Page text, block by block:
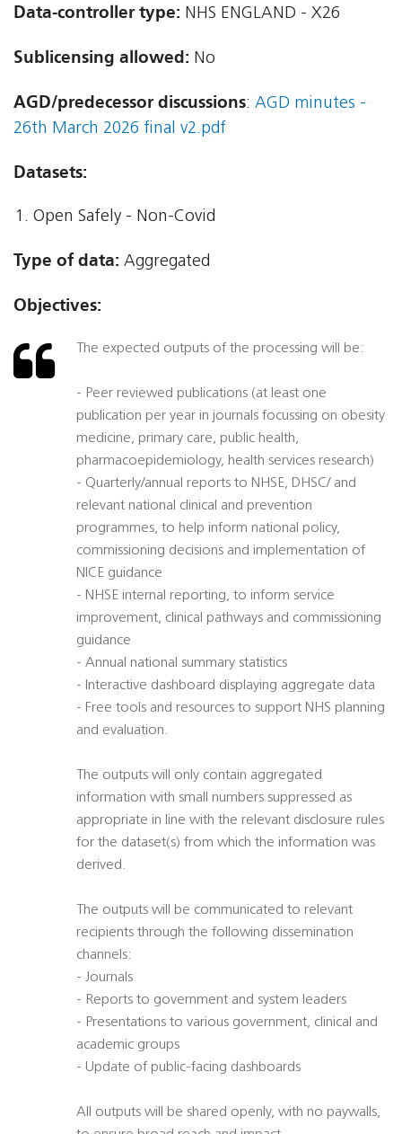
Data-controller type: NHS ENGLAND - X26
Sublicensing allowed: No
AGD/predecessor discussions: AGD minutes -
26th March 2026 final v2.pdf
Datasets:
Open Safely - Non-Covid
Type of data: Aggregated
Objectives:
The expected outputs of the processing will be:
- Peer reviewed publications (at least one
publication per year in journals focussing on obesity
medicine, primary care, public health,
pharmacoepidemiology, health services research)
- Quarterly/annual reports to NHSE, DHSC/ and
relevant national clinical and prevention
programmes, to help inform national policy,
commissioning decisions and implementation of
NICE guidance
- NHSE internal reporting, to inform service
improvement, clinical pathways and commissioning
guidance
- Annual national summary statistics
- Interactive dashboard displaying aggregate data
- Free tools and resources to support NHS planning
and evaluation.
The outputs will only contain aggregated
information with small numbers suppressed as
appropriate in line with the relevant disclosure rules
for the dataset(s) from which the information was
derived.
The outputs will be communicated to relevant
recipients through the following dissemination
channels:
- Journals
- Reports to government and system leaders
- Presentations to various government, clinical and
academic groups
- Update of public-facing dashboards
All outputs will be shared openly, with no paywalls,